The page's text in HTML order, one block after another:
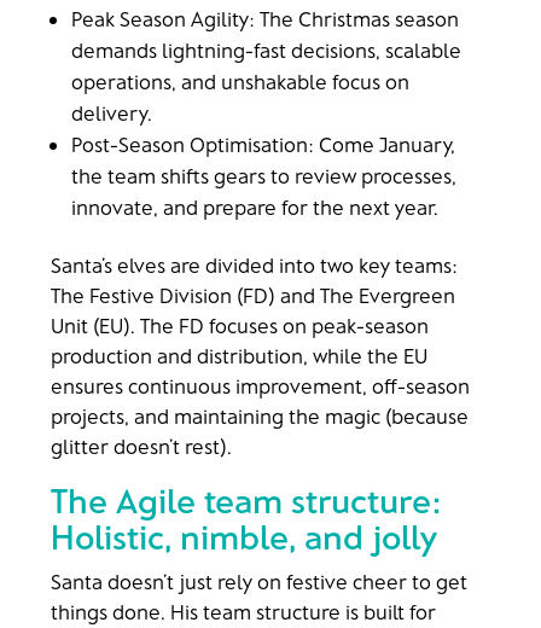
Peak Season Agility: The Christmas season
demands lightning-fast decisions, scalable
operations, and unshakable focus on
delivery.
Post-Season Optimisation: Come January,
the team shifts gears to review processes,
innovate, and prepare for the next year.
Santa’s elves are divided into two key teams:
The Festive Division (FD) and The Evergreen
Unit (EU). The FD focuses on peak-season
production and distribution, while the EU
ensures continuous improvement, off-season
projects, and maintaining the magic (because
glitter doesn’t rest).
The Agile team structure:
Holistic, nimble, and jolly
Santa doesn’t just rely on festive cheer to get
things done. His team structure is built for